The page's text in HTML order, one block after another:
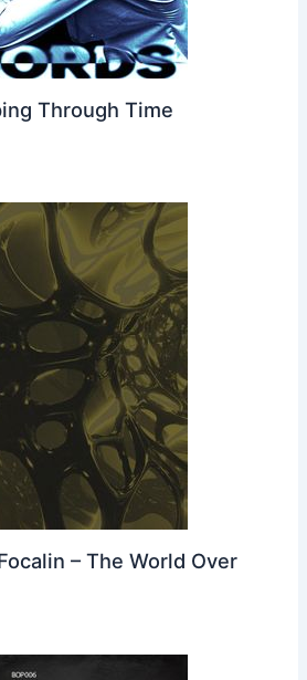
Through Time
– The World Over